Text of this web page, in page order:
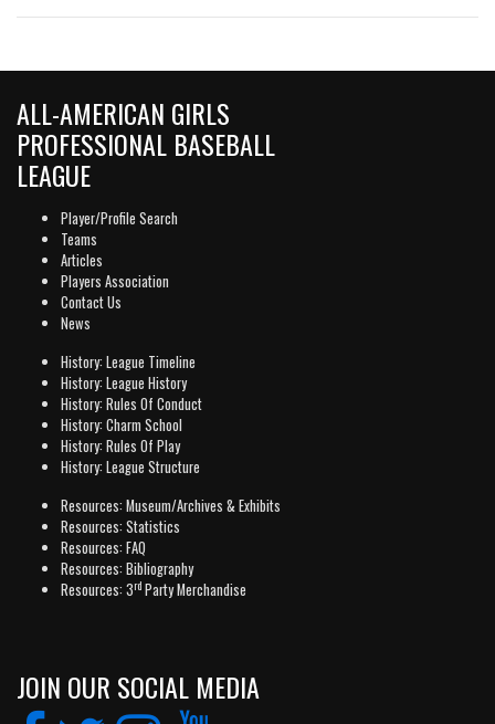
ALL-AMERICAN GIRLS
PROFESSIONAL BASEBALL
LEAGUE
Player/Profile Search
Teams
Articles
Players Association
Contact Us
News
History: League Timeline
History: League History
History: Rules Of Conduct
History: Charm School
History: Rules Of Play
History: League Structure
Resources: Museum/Archives & Exhibits
Resources: Statistics
Resources: FAQ
Resources: Bibliography
Resources: 3rd Party Merchandise
JOIN OUR SOCIAL MEDIA